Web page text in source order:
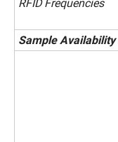
RFID Frequencies
SampleAvailability